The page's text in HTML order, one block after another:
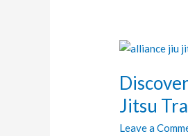
Jitsu
Leave a
Discover
Techniques
of